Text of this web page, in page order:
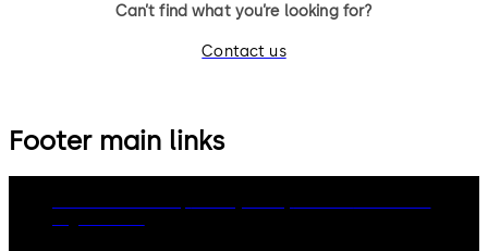
Can’t find what you’re looking for?
Contact us
Footer main links